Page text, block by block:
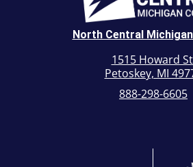
North Central
1515 Howard
Petoskey, MI
888-298-6605